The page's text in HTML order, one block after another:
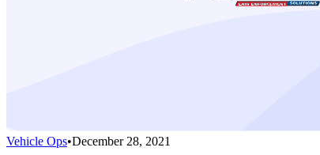
Vehicle Ops•December 28, 2021